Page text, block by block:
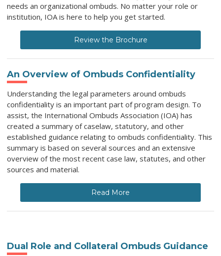
needs an organizational ombuds. No matter your role or
institution, IOA is here to help you get started.
Review the Brochure
An Overview of Ombuds Confidentiality
Understanding the legal parameters around ombuds
confidentiality is an important part of program design. To
assist, the International Ombuds Association (IOA) has
created a summary of caselaw, statutory, and other
established guidance relating to ombuds confidentiality. This
summary is based on several sources and an extensive
overview of the most recent case law, statutes, and other
sources and material.
Read More
Dual Role and Collateral Ombuds Guidance